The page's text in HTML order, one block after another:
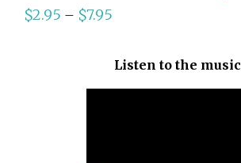
$2.95 – $7.95
Listen to the music